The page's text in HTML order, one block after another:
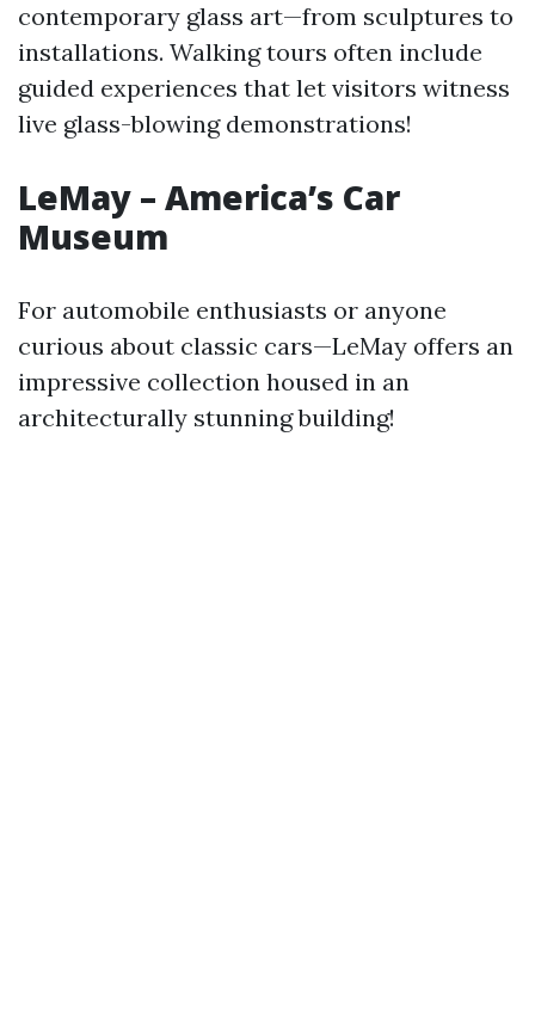
contemporary glass art—from sculptures to
installations. Walking tours often include
guided experiences that let visitors witness
live glass-blowing demonstrations!
LeMay – America’s Car
Museum
For automobile enthusiasts or anyone
curious about classic cars—LeMay offers an
impressive collection housed in an
architecturally stunning building!